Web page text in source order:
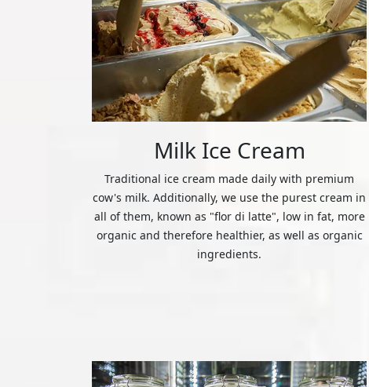
Milk Ice Cream
Traditional ice cream made daily with premium
cow's milk. Additionally, we use the purest cream in
all of them, known as "flor di latte", low in fat, more
organic and therefore healthier, as well as organic
ingredients.